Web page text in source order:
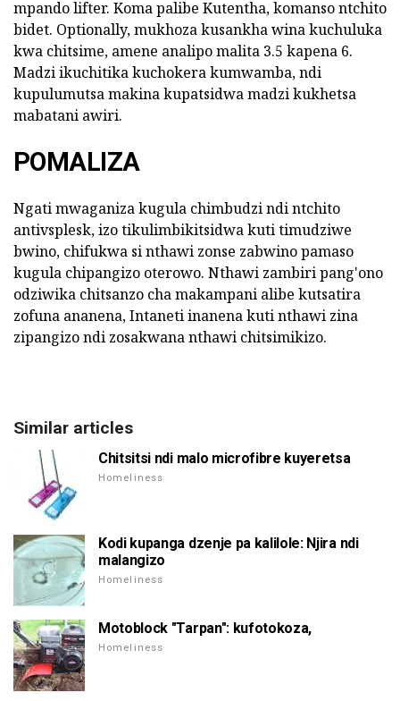
mpando lifter. Koma palibe Kutentha, komanso ntchito
bidet. Optionally, mukhoza kusankha wina kuchuluka
kwa chitsime, amene analipo malita 3.5 kapena 6.
Madzi ikuchitika kuchokera kumwamba, ndi
kupulumutsa makina kupatsidwa madzi kukhetsa
mabatani awiri.
POMALIZA
Ngati mwaganiza kugula chimbudzi ndi ntchito
antivsplesk, izo tikulimbikitsidwa kuti timudziwe
bwino, chifukwa si nthawi zonse zabwino pamaso
kugula chipangizo oterowo. Nthawi zambiri pang'ono
odziwika chitsanzo cha makampani alibe kutsatira
zofuna ananena, Intaneti inanena kuti nthawi zina
zipangizo ndi zosakwana nthawi chitsimikizo.
Similar articles
Chitsitsi ndi malo microfibre kuyeretsa
Homeliness
Kodi kupanga dzenje pa kalilole: Njira ndi
malangizo
Homeliness
Motoblock "Tarpan": kufotokoza,
Homeliness